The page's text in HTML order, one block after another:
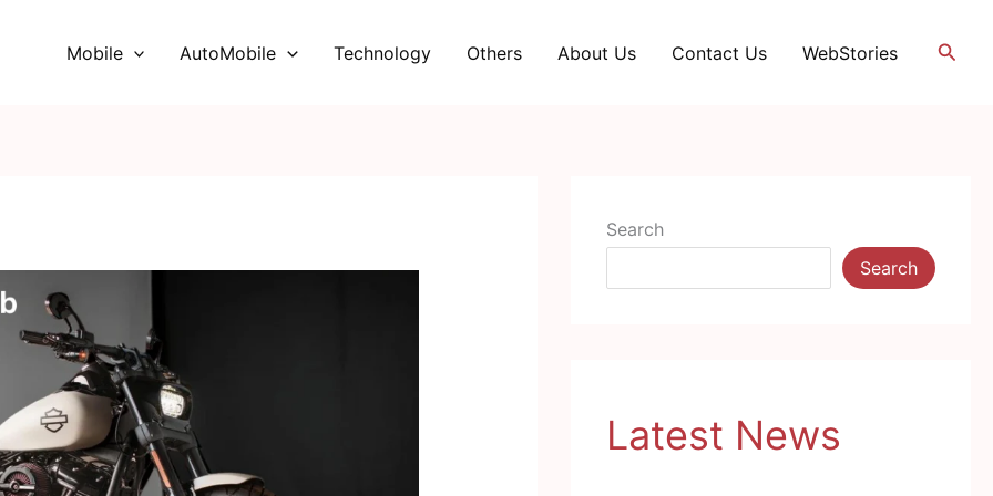
Mobile AutoMobile Technology Others About Us Contact Us WebStories
Search
Search
Latest News